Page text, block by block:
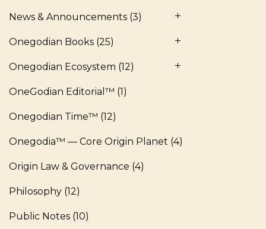
News & Announcements (3)
Onegodian Books (25)
Onegodian Ecosystem (12)
OneGodian Editorial™ (1)
Onegodian Time™ (12)
Onegodia™ — Core Origin Planet (4)
Origin Law & Governance (4)
Philosophy (12)
Public Notes (10)